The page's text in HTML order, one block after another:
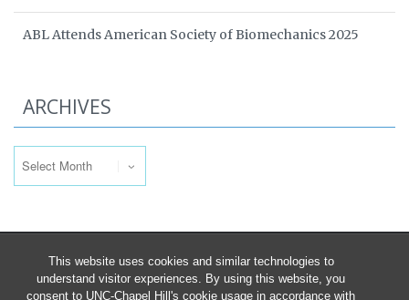
This website uses cookies and similar technologies to
understand visitor experiences. By using this website, you
consent to UNC-Chapel Hill's cookie usage in accordance with
ABL Attends American Society of Biomechanics 2025
ARCHIVES